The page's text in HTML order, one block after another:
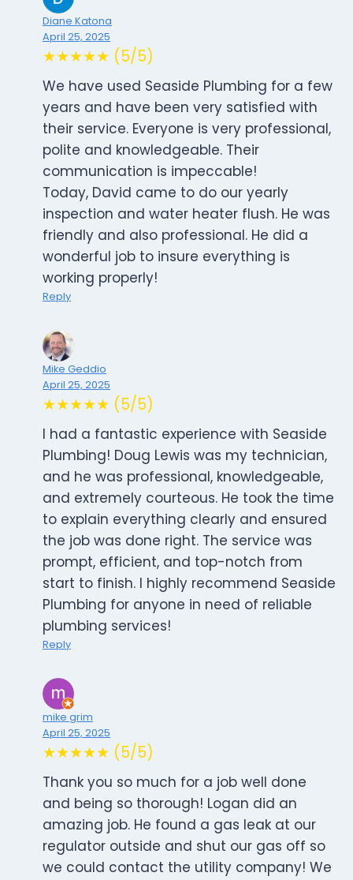
Diane Katona
April 25, 2025
★★★★★ (5/5)
We have used Seaside Plumbing for a few
years and have been very satisfied with
their service. Everyone is very professional,
polite and knowledgeable. Their
communication is impeccable!
Today, David came to do our yearly
inspection and water heater flush. He was
friendly and also professional. He did a
wonderful job to insure everything is
working properly!
Reply
Mike Geddio
April 25, 2025
★★★★★ (5/5)
I had a fantastic experience with Seaside
Plumbing! Doug Lewis was my technician,
and he was professional, knowledgeable,
and extremely courteous. He took the time
to explain everything clearly and ensured
the job was done right. The service was
prompt, efficient, and top-notch from
start to finish. I highly recommend Seaside
Plumbing for anyone in need of reliable
plumbing services!
Reply
mike grim
April 25, 2025
★★★★★ (5/5)
Thank you so much for a job well done
and being so thorough! Logan did an
amazing job. He found a gas leak at our
regulator outside and shut our gas off so
we could contact the utility company! We